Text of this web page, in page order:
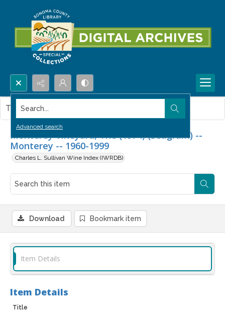
Search...
Advanced search
Monterey Vineyard, The (1974) (Seagram) --
Monterey -- 1960-1999
Charles L. Sullivan Wine Index (IWRDB)
This item contains no images.
Download Bookmark item
Item Details
Item Details
Title